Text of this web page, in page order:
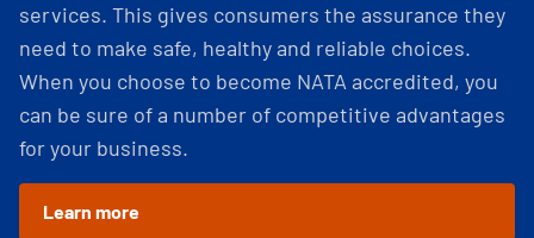
services. This gives consumers the assurance they
need to make safe, healthy and reliable choices.
When you choose to become NATA accredited, you
can be sure of a number of competitive advantages
for your business.
Learn more